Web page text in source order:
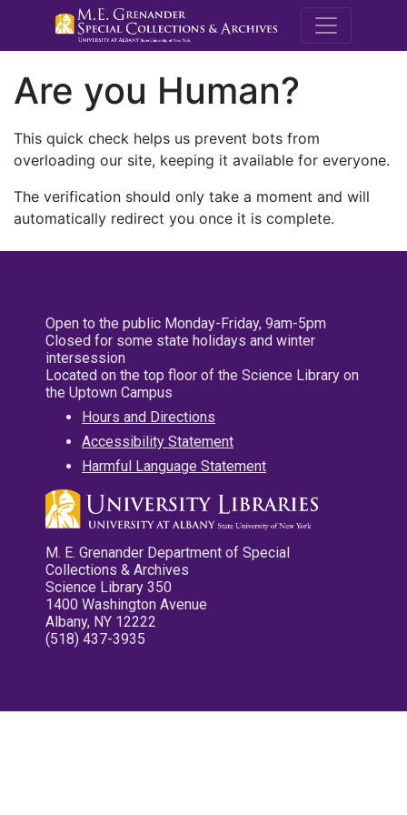
M.E.
Are you Human?
This quick check helps us prevent bots from
overloading our site, keeping it available for everyone.
The verification should only take a moment and will
automatically redirect you once it is complete.
Open to the public Monday-Friday, 9am-5pm
Closed for some state holidays and winter
intersession
Located on the top floor of the Science Library on
the Uptown Campus
Hours and Directions
Accessibility Statement
Harmful Language Statement
M. E. Grenander Department of Special
Collections & Archives
Science Library 350
1400 Washington Avenue
Albany, NY 12222
(518) 437-3935